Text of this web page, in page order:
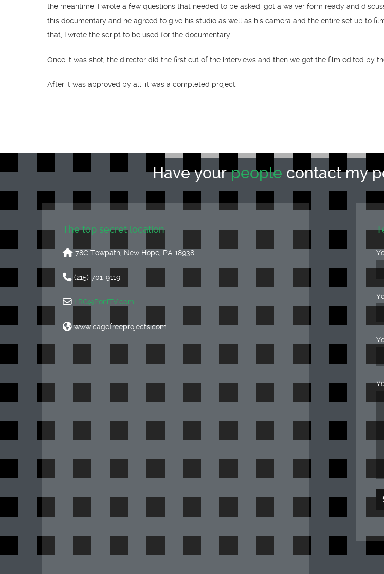
the meantime, I wrote a few questions that needed to be asked, got a waiver form ready and
this documentary and he agreed to give his studio as well as his camera and the entire set up to
that, I wrote the script to be used for the documentary.
Once it was shot, the director did the first cut of the interviews and then we got the film edited by
After it was approved by all, it was a completed project.
Have yourpeoplecontact my
The top secret location
78C Towpath, New Hope, PA 18938
(215) 701-9119
LRG@PoniTV.com
www.cagefreeprojects.com